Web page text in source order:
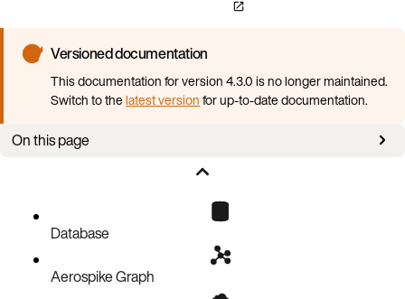
Versioned documentation
This documentation for version 4.3.0 is no longer maintained.
Switch to thelatest versionfor up-to-date documentation.
On this page
Configuration
Spec
Backup service
Database
Aerospike Graph